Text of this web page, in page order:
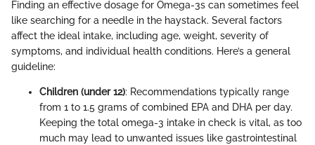
Finding an effective dosage for Omega-3s can sometimes feel
like searching for a needle in the haystack. Several factors
affect the ideal intake, including age, weight, severity of
symptoms, and individual health conditions. Here’s a general
guideline:
Children (under 12): Recommendations typically range
from 1 to 1.5 grams of combined EPA and DHA per day.
Keeping the total omega-3 intake in check is vital, as too
much may lead to unwanted issues like gastrointestinal